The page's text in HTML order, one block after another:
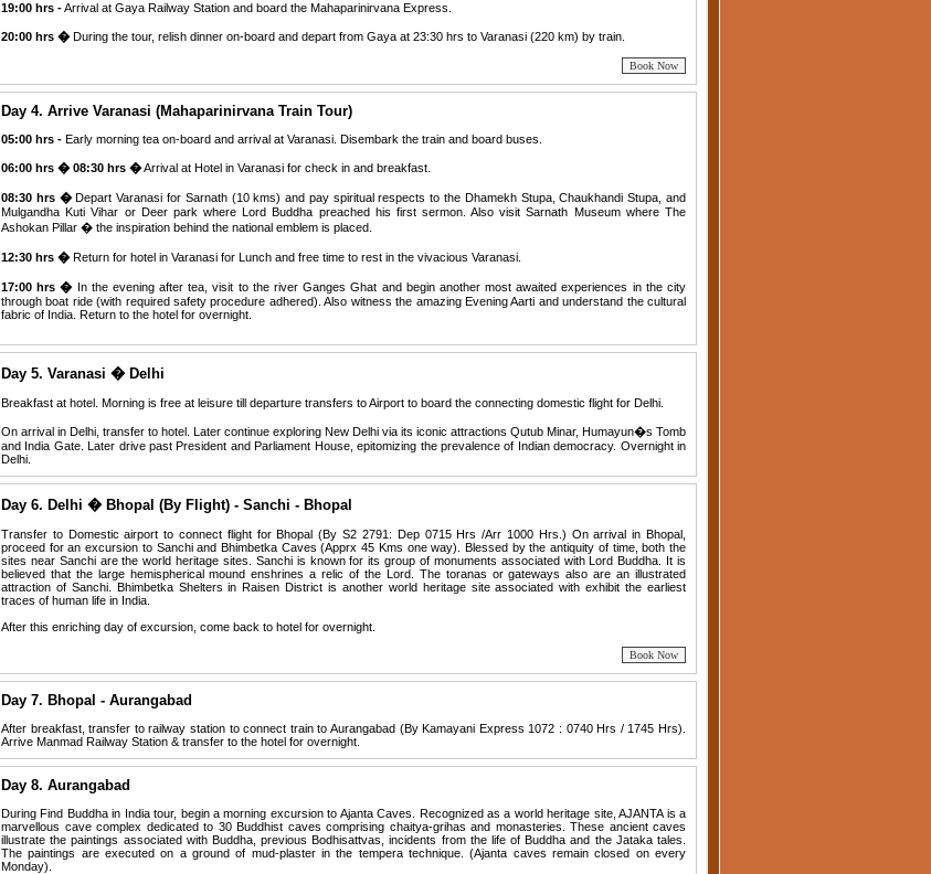
19:00 hrs -Arrival at Gaya Railway Station and board the Mahaparinirvana Express.
20:00 hrs �During the tour, relish dinner on-board and depart from Gaya at 23:30 hrs to Varanasi (220 km) by train.
Day 4. Arrive Varanasi (Mahaparinirvana Train Tour)
05:00 hrs - Early morning tea on-board and arrival at Varanasi. Disembark the train and board buses.
06:00 hrs � 08:30 hrs �Arrival at Hotel in Varanasi for check in and breakfast.
08:30 hrs �Depart Varanasi for Sarnath (10 kms) and pay spiritual respects to the Dhamekh Stupa, Chaukhandi Stupa, and
Mulgandha Kuti Vihar or Deer park where Lord Buddha preached his first sermon. Also visit Sarnath Museum where The
Ashokan Pillar � the inspiration behind the national emblem is placed.
12:30 hrs �Return for hotel in Varanasi for Lunch and free time to rest in the vivacious Varanasi.
17:00 hrs �In the evening after tea, visit to the river Ganges Ghat and begin another most awaited experiences in the city
through boat ride (with required safety procedure adhered). Also witness the amazing Evening Aarti and understand the cultural
fabric of India. Return to the hotel for overnight.
Day 5. Varanasi � Delhi
Breakfast at hotel. Morning is free at leisure till departure transfers to Airport to board the connecting domestic flight for Delhi.
On arrival in Delhi, transfer to hotel. Later continue exploring New Delhi via its iconic attractions Qutub Minar, Humayun�s Tomb
and India Gate. Later drive past President and Parliament House, epitomizing the prevalence of Indian democracy. Overnight in
Delhi.
Day 6. Delhi � Bhopal (By Flight) - Sanchi - Bhopal
Transfer to Domestic airport to connect flight for Bhopal (By S2 2791: Dep 0715 Hrs /Arr 1000 Hrs.) On arrival in Bhopal,
proceed for an excursion to Sanchi and Bhimbetka Caves (Apprx 45 Kms one way). Blessed by the antiquity of time, both the
sites near Sanchi are the world heritage sites. Sanchi is known for its group of monuments associated with Lord Buddha. It is
believed that the large hemispherical mound enshrines a relic of the Lord. The toranas or gateways also are an illustrated
attraction of Sanchi. Bhimbetka Shelters in Raisen District is another world heritage site associated with exhibit the earliest
traces of human life in India.
After this enriching day of excursion, come back to hotel for overnight.
Day 7. Bhopal - Aurangabad
After breakfast, transfer to railway station to connect train to Aurangabad (By Kamayani Express 1072 : 0740 Hrs / 1745 Hrs).
Arrive Manmad Railway Station & transfer to the hotel for overnight.
Day 8. Aurangabad
During Find Buddha in India tour, begin a morning excursion to Ajanta Caves. Recognized as a world heritage site, AJANTA is a
marvellous cave complex dedicated to 30 Buddhist caves comprising chaitya-grihas and monasteries. These ancient caves
illustrate the paintings associated with Buddha, previous Bodhisattvas, incidents from the life of Buddha and the Jataka tales.
The paintings are executed on a ground of mud-plaster in the tempera technique. (Ajanta caves remain closed on every
Monday).